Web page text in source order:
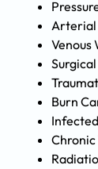
Arterial
Venous
Burn
Chronic